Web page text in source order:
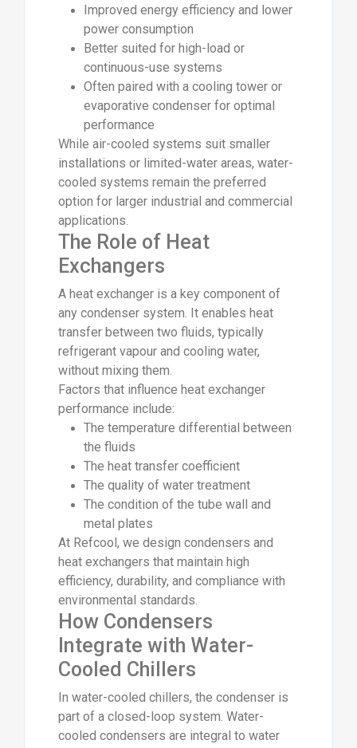
Improved energy efficiency and lower
power consumption
Better suited for high-load or
continuous-use systems
Often paired with a cooling tower or
evaporative condenser for optimal
performance
While air-cooled systems suit smaller
installations or limited-water areas, water-
cooled systems remain the preferred
option for larger industrial and commercial
applications.
The Role of Heat
Exchangers
A heat exchanger is a key component of
any condenser system. It enables heat
transfer between two fluids, typically
refrigerant vapour and cooling water,
without mixing them.
Factors that influence heat exchanger
performance include:
The temperature differential between
the fluids
The heat transfer coefficient
The quality of water treatment
The condition of the tube wall and
metal plates
At Refcool, we design condensers and
heat exchangers that maintain high
efficiency, durability, and compliance with
environmental standards.
How Condensers
Integrate with Water-
Cooled Chillers
In water-cooled chillers, the condenser is
part of a closed-loop system. Water-
cooled condensers are integral to water